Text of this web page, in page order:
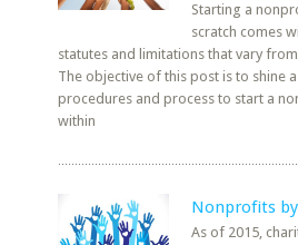
Starting a
scratch comes
statutes and limitations that vary
The objective of this post is to shine
procedures and process to start a
within
Nonprofits
As of 2015,